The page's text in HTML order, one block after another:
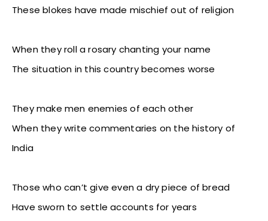
These blokes have made mischief out of religion
When they roll a rosary chanting your name
The situation in this country becomes worse
They make men enemies of each other
When they write commentaries on the history of
India
Those who can’t give even a dry piece of bread
Have sworn to settle accounts for years